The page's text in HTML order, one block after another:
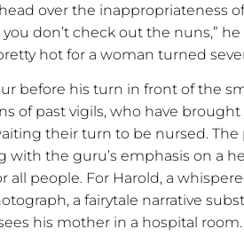
over the inappropriateness
don’t check out the nuns,”
hot for a woman turned
before his turn in front of the
of past vigils, who have
their turn to be nursed. The
the guru’s emphasis on a
people. For Harold, a
a fairytale narrative
his mother in a hospital